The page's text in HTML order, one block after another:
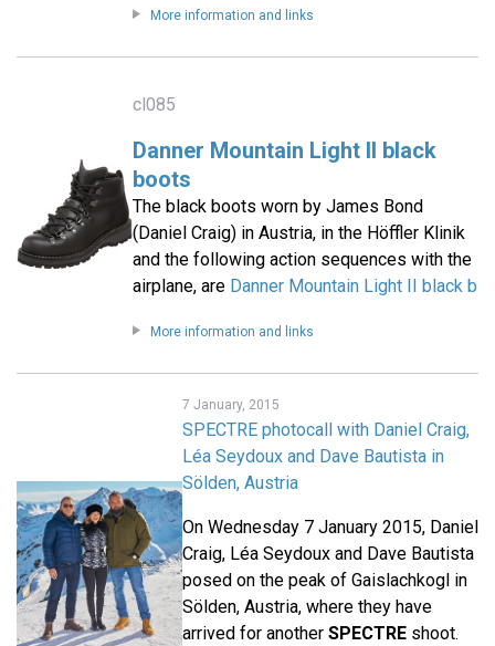
More information and links
cl085
Danner Mountain Light II black
boots
The black boots worn by James Bond
(Daniel Craig) in Austria, in the Höffler Klinik
and the following action sequences with the
airplane, are Danner Mountain Light II black b
More information and links
7 January, 2015
SPECTRE photocall with Daniel Craig,
Léa Seydoux and Dave Bautista in
Sölden, Austria
On Wednesday 7 January 2015, Daniel
Craig, Léa Seydoux and Dave Bautista
posed on the peak of Gaislachkogl in
Sölden, Austria, where they have
arrived for another SPECTRE shoot.